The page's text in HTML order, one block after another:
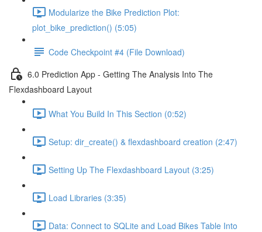
Modularize the Bike Prediction Plot:
plot_bike_prediction() (5:05)
Code Checkpoint #4 (File Download)
6.0 Prediction App - Getting The Analysis Into The
Flexdashboard Layout
What You Build In This Section (0:52)
Setup: dir_create() & flexdashboard creation (2:47)
Setting Up The Flexdashboard Layout (3:25)
Load Libraries (3:35)
Data: Connect to SQLite and Load Bikes Table Into